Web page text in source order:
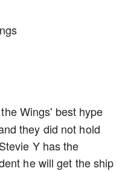
Wings' best hype
they did not hold
Y has the
he will get the ship